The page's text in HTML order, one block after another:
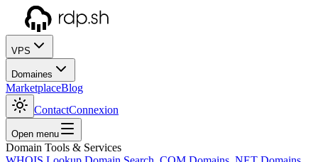
VPS
Domaines
MarketplaceBlog
ContactConnexion
Open menu
Domain Tools & Services